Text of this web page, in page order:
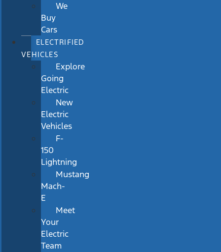
We
Buy
Cars
ELECTRIFIED
VEHICLES
Explore
Going
Electric
New
Electric
Vehicles
F-
150
Lightning
Mustang
Mach-
E
Meet
Your
Electric
Team